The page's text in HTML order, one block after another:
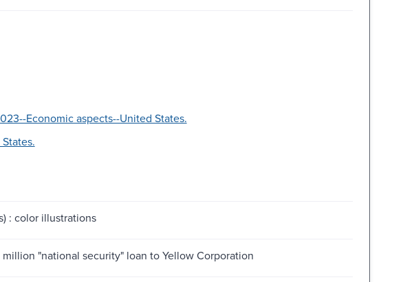
Economic aspects--United States.
: color illustrations
"national security" loan to Yellow Corporation